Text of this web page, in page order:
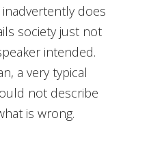
does
society just not
intended.
a very typical
not describe
is wrong.